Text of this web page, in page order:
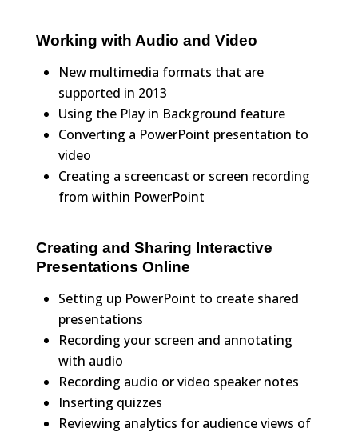
Working with Audio and Video
New multimedia formats that are
supported in 2013
Using the Play in Background feature
Converting a PowerPoint presentation to
video
Creating a screencast or screen recording
from within PowerPoint
Creating and Sharing Interactive
Presentations Online
Setting up PowerPoint to create shared
presentations
Recording your screen and annotating
with audio
Recording audio or video speaker notes
Inserting quizzes
Reviewing analytics for audience views of